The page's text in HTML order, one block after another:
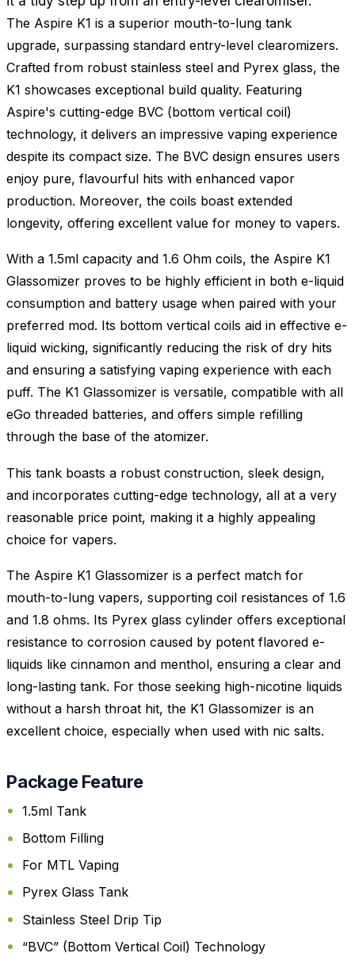
The Aspire K1 is a superior mouth-to-lung tank
upgrade, surpassing standard entry-level clearomizers.
Crafted from robust stainless steel and Pyrex glass, the
K1 showcases exceptional build quality. Featuring
Aspire's cutting-edge BVC (bottom vertical coil)
technology, it delivers an impressive vaping experience
despite its compact size. The BVC design ensures users
enjoy pure, flavourful hits with enhanced vapor
production. Moreover, the coils boast extended
longevity, offering excellent value for money to vapers.
With a 1.5ml capacity and 1.6 Ohm coils, the Aspire K1
Glassomizer proves to be highly efficient in both e-liquid
consumption and battery usage when paired with your
preferred mod. Its bottom vertical coils aid in effective e-
liquid wicking, significantly reducing the risk of dry hits
and ensuring a satisfying vaping experience with each
puff. The K1 Glassomizer is versatile, compatible with all
eGo threaded batteries, and offers simple refilling
through the base of the atomizer.
This tank boasts a robust construction, sleek design,
and incorporates cutting-edge technology, all at a very
reasonable price point, making it a highly appealing
choice for vapers.
The Aspire K1 Glassomizer is a perfect match for
mouth-to-lung vapers, supporting coil resistances of 1.6
and 1.8 ohms. Its Pyrex glass cylinder offers exceptional
resistance to corrosion caused by potent flavored e-
liquids like cinnamon and menthol, ensuring a clear and
long-lasting tank. For those seeking high-nicotine liquids
without a harsh throat hit, the K1 Glassomizer is an
excellent choice, especially when used with nic salts.
Package Feature
1.5ml Tank
Bottom Filling
For MTL Vaping
Pyrex Glass Tank
Stainless Steel Drip Tip
“BVC” (Bottom Vertical Coil) Technology